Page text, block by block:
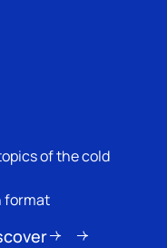
of the cold
format